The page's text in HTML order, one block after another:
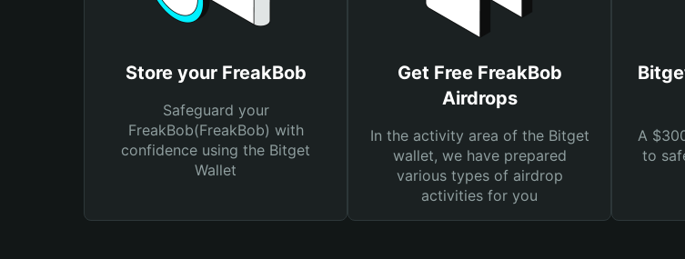
Store your FreakBob
Safeguard your
FreakBob(FreakBob) with
confidence using the Bitget
Wallet
Get Free FreakBob
Airdrops
In the activity area of the Bitget
wallet, we have prepared
various types of airdrop
activities for you
A
to